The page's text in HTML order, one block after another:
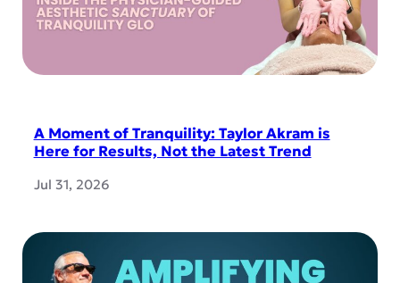
A Moment of Tranquility: Taylor Akram is
Here for Results, Not the Latest Trend
Jul 31, 2026